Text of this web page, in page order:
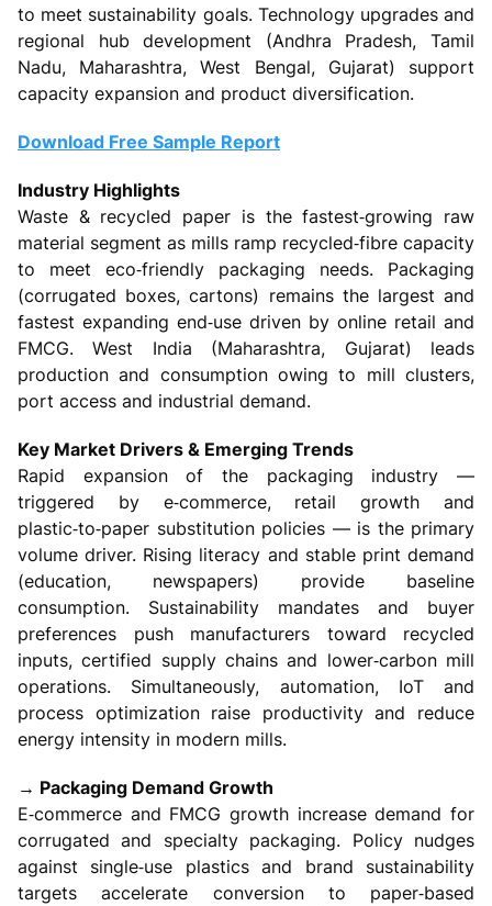
to meet sustainability goals. Technology upgrades and
regional hub development (Andhra Pradesh, Tamil
Nadu, Maharashtra, West Bengal, Gujarat) support
capacity expansion and product diversification.
Download Free Sample Report
Industry Highlights
Waste & recycled paper is the fastest‑growing raw
material segment as mills ramp recycled‑fibre capacity
to meet eco‑friendly packaging needs. Packaging
(corrugated boxes, cartons) remains the largest and
fastest expanding end‑use driven by online retail and
FMCG. West India (Maharashtra, Gujarat) leads
production and consumption owing to mill clusters,
port access and industrial demand.
Key Market Drivers & Emerging Trends
Rapid expansion of the packaging industry —
triggered by e‑commerce, retail growth and
plastic‑to‑paper substitution policies — is the primary
volume driver. Rising literacy and stable print demand
(education, newspapers) provide baseline
consumption. Sustainability mandates and buyer
preferences push manufacturers toward recycled
inputs, certified supply chains and lower‑carbon mill
operations. Simultaneously, automation, IoT and
process optimization raise productivity and reduce
energy intensity in modern mills.
→ Packaging Demand Growth
E‑commerce and FMCG growth increase demand for
corrugated and specialty packaging. Policy nudges
against single‑use plastics and brand sustainability
targets accelerate conversion to paper‑based